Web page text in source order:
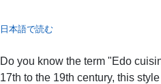
日本語で読む
Do you know the term "Edo
17th to the 19th century, this